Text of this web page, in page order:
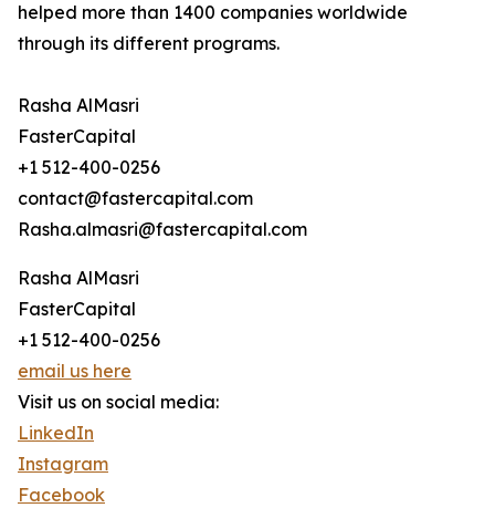
helped more than 1400 companies worldwide
through its different programs.
Rasha AlMasri
FasterCapital
+1 512-400-0256
contact@fastercapital.com
Rasha.almasri@fastercapital.com
Rasha AlMasri
FasterCapital
+1 512-400-0256
email us here
Visit us on social media:
LinkedIn
Instagram
Facebook